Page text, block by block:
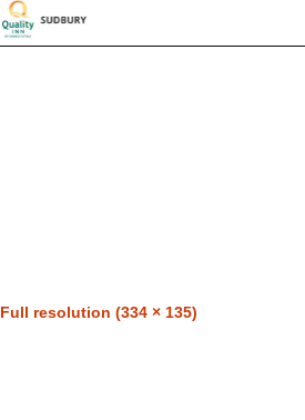
Full resolution (334 × 135)